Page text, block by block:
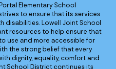
Elementary School
to ensure that its services
disabilities. Lowell Joint School
resources to help ensure that
use and more accessible for
the strong belief that every
dignity, equality, comfort and
School District continues its